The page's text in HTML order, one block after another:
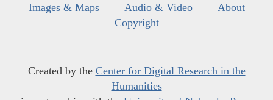
Images & Maps
Audio & Video
About
Copyright
Created by the Center for Digital Research in the
Humanities